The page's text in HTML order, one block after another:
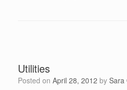
Utilities
Posted on April 28, 2012 by Sara